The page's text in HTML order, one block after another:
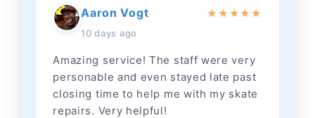
Aaron Vogt
10 days ago
★ ★ ★★ ★
Amazing service! The staff were very
personable and even stayed late past
closing time to help me with my skate
repairs. Very helpful!